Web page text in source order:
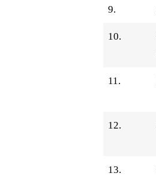
9.
10.
11.
12.
13.